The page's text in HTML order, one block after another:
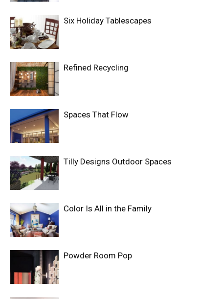
Six Holiday Tablescapes
Refined Recycling
Spaces That Flow
Tilly Designs Outdoor Spaces
Color Is All in the Family
Powder Room Pop